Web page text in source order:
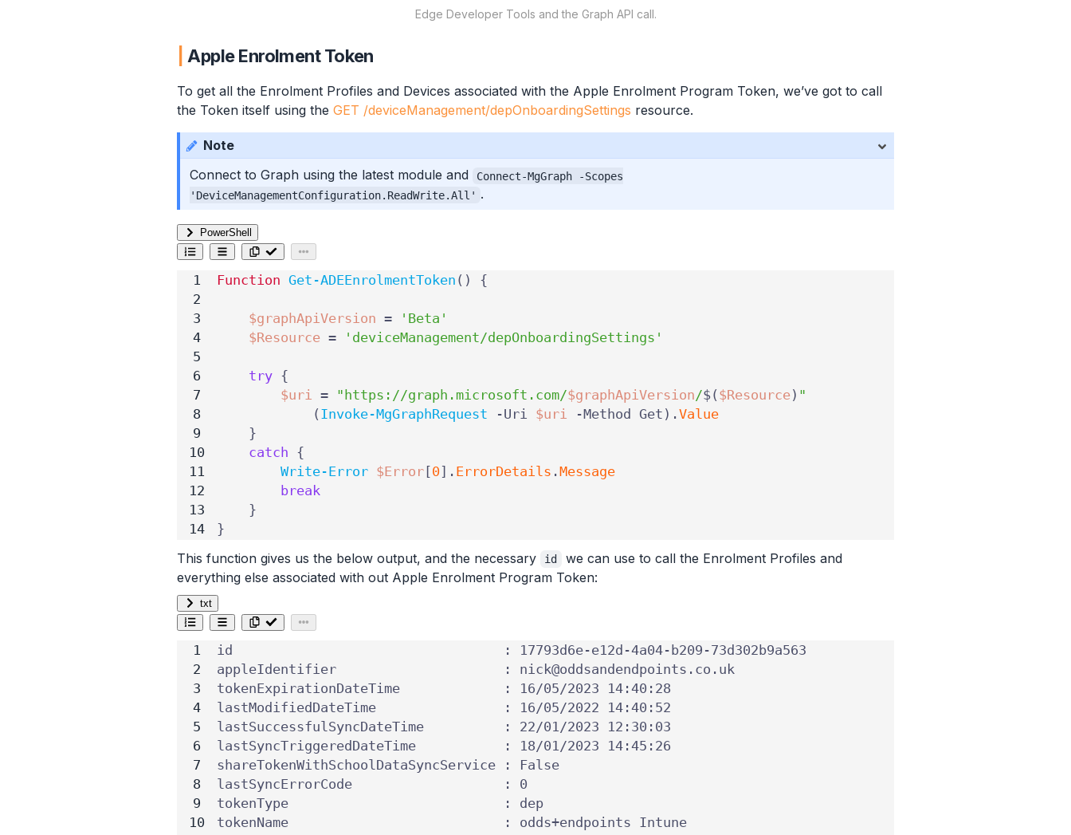
Edge Developer Tools and the Graph API call.
Apple Enrolment Token
To get all the Enrolment Profiles and Devices associated with the Apple Enrolment Program Token, we’ve got to call
the Token itself using the GET /deviceManagement/depOnboardingSettings resource.
Note
Connect to Graph using the latest module and
Connect-MgGraph -Scopes
'DeviceManagementConfiguration.ReadWrite.All' .
PowerShell
Function Get-ADEEnrolmentToken () {
$graphApiVersion =
'Beta'
$Resource = 'deviceManagement/depOnboardingSettings'
try {
$uri
= "https://graph.microsoft.com/$graphApiVersion/$( $Resource) "
( Invoke-MgGraphRequest -Uri $uri -Method Get ).Value
}
catch {
Write-Error $Error[0 ]. ErrorDetails .Message
break
}
}
This function gives us the below output, and the necessary
id
we can use to call the Enrolment Profiles and
everything else associated with out Apple Enrolment Program Token:
txt